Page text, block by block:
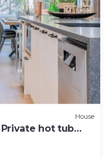
House
hot tub